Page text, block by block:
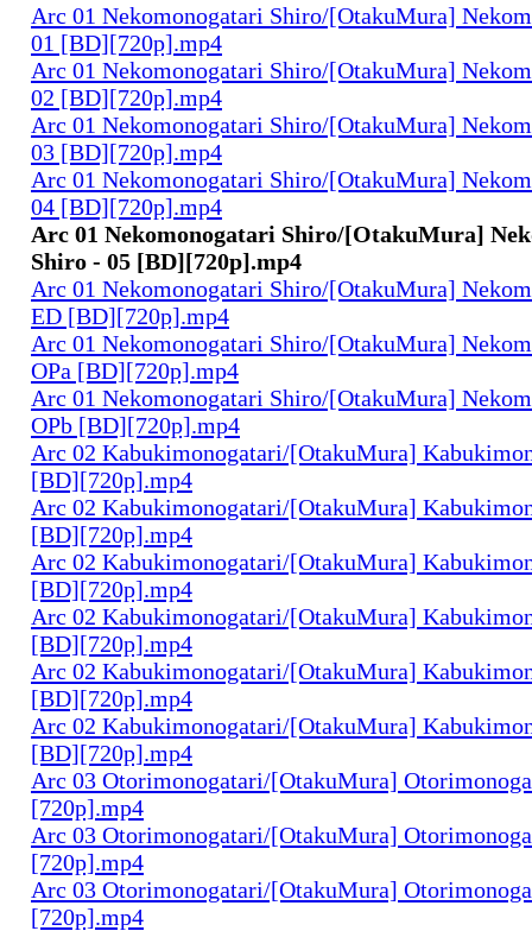
Arc 01 Nekomonogatari Shiro/[OtakuMura]
01 [BD][720p].mp4
Arc 01 Nekomonogatari Shiro/[OtakuMura]
02 [BD][720p].mp4
Arc 01 Nekomonogatari Shiro/[OtakuMura]
03 [BD][720p].mp4
Arc 01 Nekomonogatari Shiro/[OtakuMura]
04 [BD][720p].mp4
Arc 01 Nekomonogatari Shiro/[OtakuMura]
Shiro - 05 [BD][720p].mp4
Arc 01 Nekomonogatari Shiro/[OtakuMura]
ED [BD][720p].mp4
Arc 01 Nekomonogatari Shiro/[OtakuMura]
OPa [BD][720p].mp4
Arc 01 Nekomonogatari Shiro/[OtakuMura]
OPb [BD][720p].mp4
Arc 02 Kabukimonogatari/[OtakuMura]
[BD][720p].mp4
Arc 02 Kabukimonogatari/[OtakuMura]
[BD][720p].mp4
Arc 02 Kabukimonogatari/[OtakuMura]
[BD][720p].mp4
Arc 02 Kabukimonogatari/[OtakuMura]
[BD][720p].mp4
Arc 02 Kabukimonogatari/[OtakuMura]
[BD][720p].mp4
Arc 02 Kabukimonogatari/[OtakuMura]
[BD][720p].mp4
Arc 03 Otorimonogatari/[OtakuMura]
[720p].mp4
Arc 03 Otorimonogatari/[OtakuMura]
[720p].mp4
Arc 03 Otorimonogatari/[OtakuMura]
[720p].mp4